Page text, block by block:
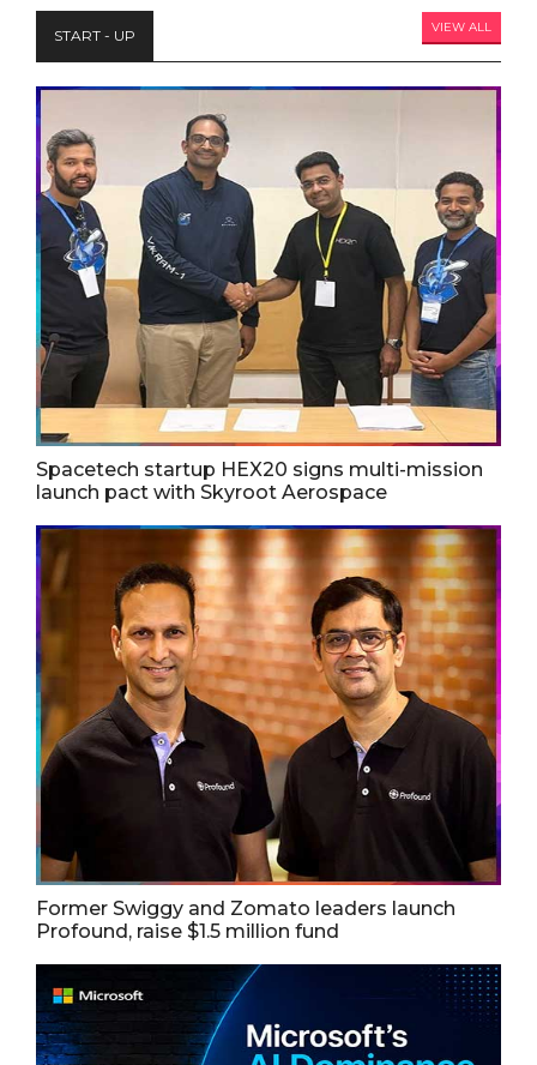
START - UP VIEW ALL
Spacetech startup HEX20 signs multi-mission
launch pact with Skyroot Aerospace
Former Swiggy and Zomato leaders launch
Profound, raise $1.5 million fund